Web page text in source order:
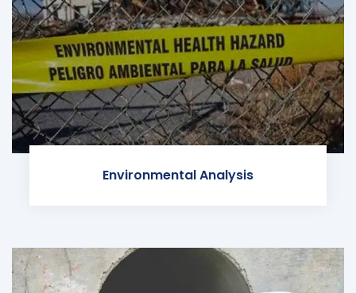
Environmental Analysis